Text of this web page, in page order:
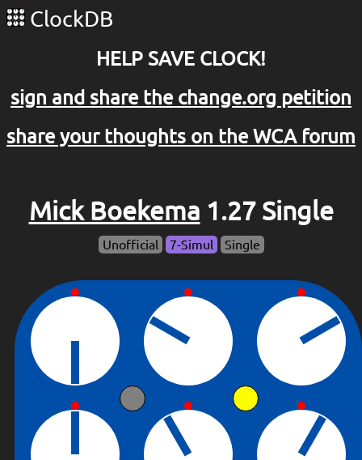
ClockDB
HELP SAVE CLOCK!
sign and share the change.org petition
share your thoughts on the WCA forum
Mick Boekema 1.27 Single
Unofficial 7-Simul Single